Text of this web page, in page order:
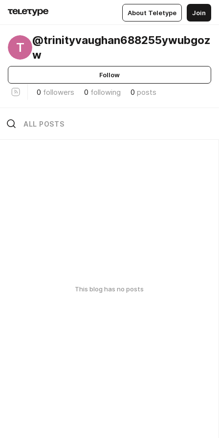
About Teletype Join
T
@trinityvaughan688255ywubgoz
w
Follow
0 followers 0 following 0 posts
ALL POSTS
This blog has no posts